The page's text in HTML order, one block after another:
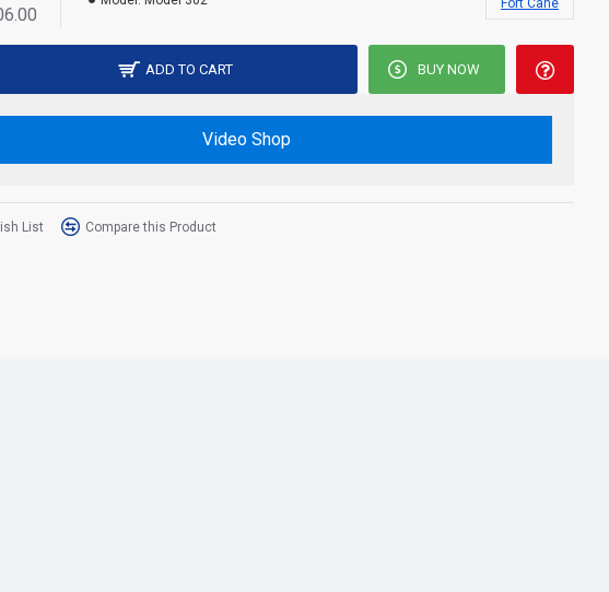
Fort Cane
ADD TO CART BUY NOW
Video Shop
List Compare this Product